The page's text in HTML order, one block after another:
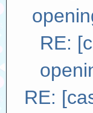
RE:
RE: